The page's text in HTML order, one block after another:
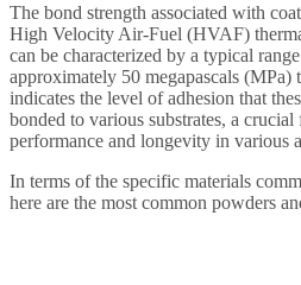
The bond strength associated with
High Velocity Air-Fuel (HVAF)
can be characterized by a typical
approximately 50 megapascals (MPa)
indicates the level of adhesion that
bonded to various substrates, a
performance and longevity in various
In terms of the specific materials
here are the most common powders